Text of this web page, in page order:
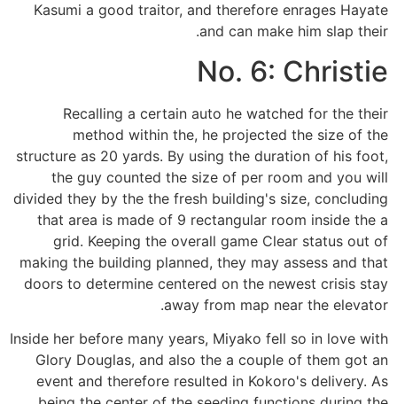
Kasumi a good traitor, and therefore enrages Hayate
and can make him slap their.
No. 6: Christie
Recalling a certain auto he watched for the their
method within the, he projected the size of the
structure as 20 yards. By using the duration of his foot,
the guy counted the size of per room and you will
divided they by the the fresh building's size, concluding
that area is made of 9 rectangular room inside the a
grid. Keeping the overall game Clear status out of
making the building planned, they may assess and that
doors to determine centered on the newest crisis stay
away from map near the elevator.
Inside her before many years, Miyako fell so in love with
Glory Douglas, and also the a couple of them got an
event and therefore resulted in Kokoro's delivery. As